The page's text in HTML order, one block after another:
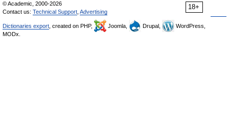
18+
© Academic, 2000-2026
Contact us: Technical Support Advertising
Dictionaries export , created on PHP, Joomla, Drupal,
WordPress,
MODx.